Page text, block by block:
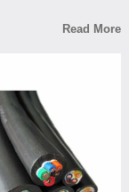
Read More
Read More